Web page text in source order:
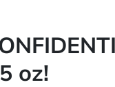
oz!